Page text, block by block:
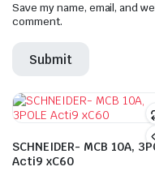
Save my name, email, and
comment.
SCHNEIDER- MCB 10A,
Acti9 xC60